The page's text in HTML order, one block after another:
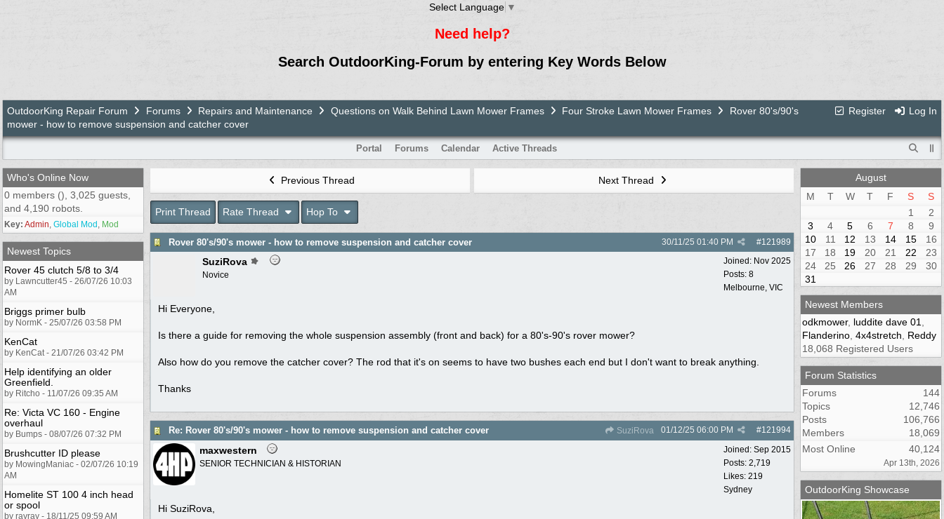
Select Language ▼
Need help?
Search OutdoorKing-Forum by entering Key Words Below
Register Log In
OutdoorKing Repair Forum Forums Repairs and Maintenance Questions on Walk Behind Lawn Mower Frames Four Stroke Lawn Mower Frames
Rover 80's/90's
mower - how to remove suspension and catcher cover
Portal Forums Calendar Active Threads
Who's Online Now
0 members (), 3,025 guests,
and 4,190 robots.
Key: Admin Global Mod Mod
Newest Topics
Rover 45 clutch 5/8 to 3/4
by Lawncutter45 - 26/07/26 10:03
AM
Briggs primer bulb
by NormK - 25/07/26 03:58 PM
KenCat
by KenCat - 21/07/26 03:42 PM
Help identifying an older
Greenfield.
by Ritcho - 11/07/26 09:35 AM
Re: Victa VC 160 - Engine
overhaul
by Bumps - 08/07/26 07:32 PM
Brushcutter ID please
by MowingManiac - 02/07/26 10:19
AM
Homelite ST 100 4 inch head
or spool
by rayray - 18/11/25 09:59 AM
Previous Thread Next Thread
Print Thread Rate Thread Hop To
Rover 80's/90's mower - how to remove suspension and catcher cover #121989
30/11/25 01:40 PM
Joined: Nov 2025
Posts: 8
Melbourne, VIC
SuziRova
Novice
Hi Everyone,
Is there a guide for removing the whole suspension assembly (front and back) for a 80's-90's rover mower?
Also how do you remove the catcher cover? The rod that it's on seems to have two bushes each end but I don't want to break anything.
Thanks
Re: Rover 80's/90's mower - how to remove suspension and catcher cover SuziRova #121994
01/12/25 06:00 PM
Joined: Sep 2015
Posts: 2,719
Likes: 219
Sydney
maxwestern
SENIOR TECHNICIAN & HISTORIAN
Hi SuziRova,
August
M
T W T F S
S
1
2
3
4 5 6 7 8
9
10
11 12 13 14 15
16
17
18 19 20 21 22
23
24
25 26 27 28 29
30
31
Newest Members
odkmower, luddite dave 01
Flanderino 4x4stretch
Reddy
18,068 Registered Users
Forum Statistics
Forums
144
Topics
12,746
Posts
106,766
Members
18,069
Most Online
40,124
Apr 13th, 2026
OutdoorKing Showcase